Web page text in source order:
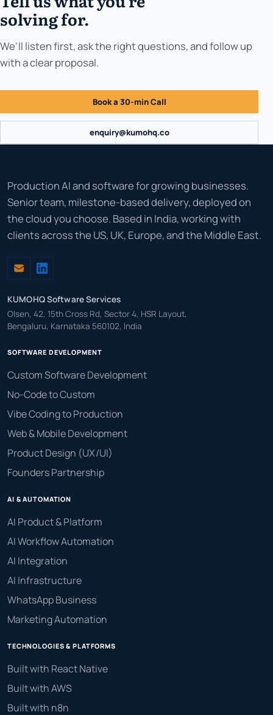
solving for.
We'll listen first, ask the right questions, and follow up
with a clear proposal.
Book a 30-min Call
enquiry@kumohq.co
Production AI and software for growing businesses.
Senior team, milestone-based delivery, deployed on
the cloud you choose. Based in India, working with
clients across the US, UK, Europe, and the Middle East.
KUMOHQ Software Services
Olsen, 42, 15th Cross Rd, Sector 4, HSR Layout,
Bengaluru, Karnataka 560102, India
SOFTWARE DEVELOPMENT
Custom Software Development
No-Code to Custom
Vibe Coding to Production
Web & Mobile Development
Product Design (UX/UI)
Founders Partnership
AI & AUTOMATION
AI Product & Platform
AI Workflow Automation
AI Integration
AI Infrastructure
WhatsApp Business
Marketing Automation
TECHNOLOGIES & PLATFORMS
Built with React Native
Built with AWS
Built with n8n